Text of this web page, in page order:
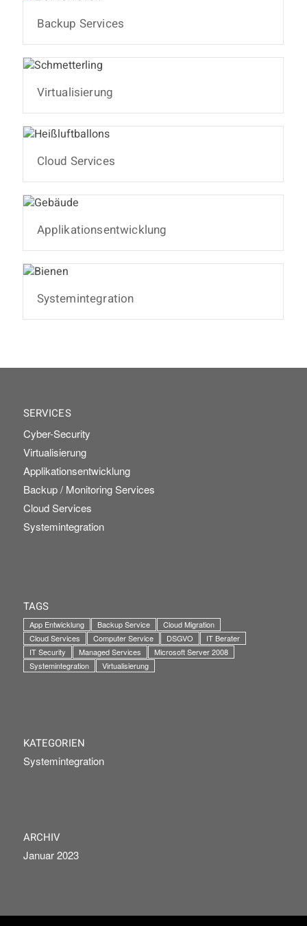
Backup Services
Virtualisierung
Cloud Services
Applikationsentwicklung
Systemintegration
SERVICES
Cyber-Security
Virtualisierung
Applikationsentwicklung
Backup / Monitoring Services
Cloud Services
Systemintegration
TAGS
App Entwicklung Backup Service
Cloud Migration
Cloud Services
Computer Service DSGVO
IT Berater
IT Security
Managed Services
Microsoft Server 2008
Systemintegration
Virtualisierung
KATEGORIEN
Systemintegration
ARCHIV
Januar 2023